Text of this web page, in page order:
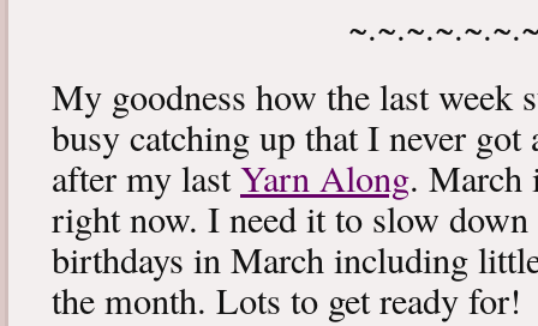
My goodness how the last week
busy catching up that I never got
after my lastYarn Along. March
right now. I need it to slow
birthdays in March including
the month. Lots to get ready for!